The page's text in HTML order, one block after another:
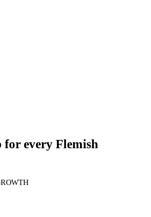
for every Flemish